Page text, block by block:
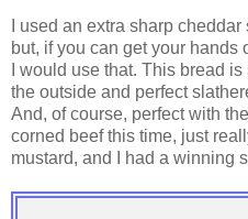
I used an extra sharp
but, if you can get your
I would use that. This bread
the outside and perfect
And, of course, perfect with
corned beef this time, just
mustard, and I had a winning